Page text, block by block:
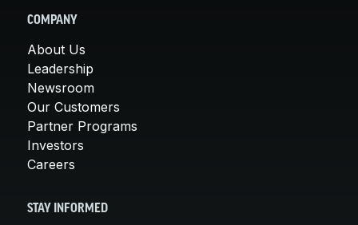
COMPANY
About Us
Leadership
Newsroom
Our Customers
Partner Programs
Investors
Careers
STAY INFORMED